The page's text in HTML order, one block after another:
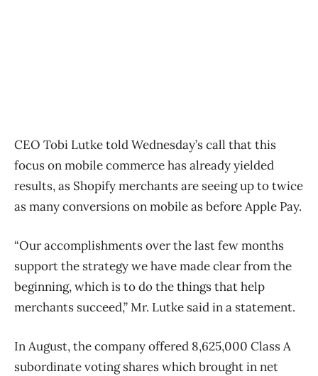
CEO Tobi Lutke told Wednesday’s call that this
focus on mobile commerce has already yielded
results, as Shopify merchants are seeing up to twice
as many conversions on mobile as before Apple Pay.
“Our accomplishments over the last few months
support the strategy we have made clear from the
beginning, which is to do the things that help
merchants succeed,” Mr. Lutke said in a statement.
In August, the company offered 8,625,000 Class A
subordinate voting shares which brought in net